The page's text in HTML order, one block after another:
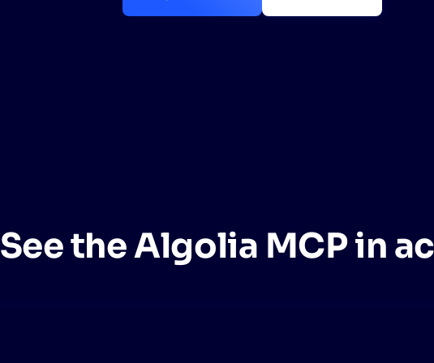
See the Algolia MCP in